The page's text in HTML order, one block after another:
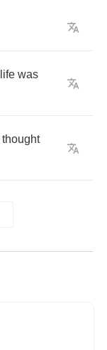
life was
thought